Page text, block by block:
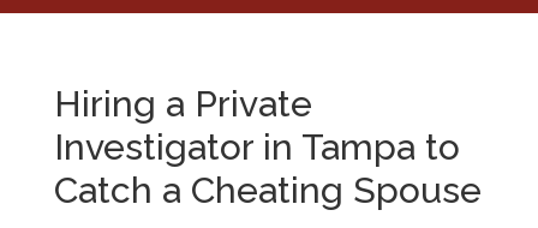
Hiring a Private
Investigator in Tampa to
Catch a Cheating Spouse